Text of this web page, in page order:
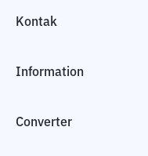
Kontak
Information
Converter